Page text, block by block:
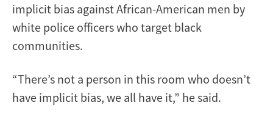
implicit bias against African-American men by
white police officers who target black
communities.
“There’s not a person in this room who doesn’t
have implicit bias, we all have it,” he said.